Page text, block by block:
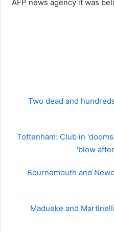
AFP news agency it was
Two dead and
Tottenham: Club in
'blow
Bournemouth and
Madueke and